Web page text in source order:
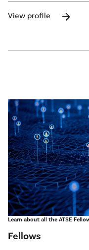
View profile arrow_forward
Learn about all the ATSE
Fellows